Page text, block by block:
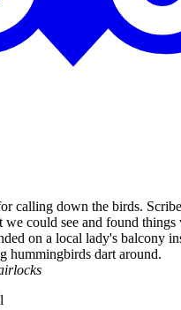
calling down the birds.
we could see and found things
on a local lady's balcony
hummingbirds dart around.